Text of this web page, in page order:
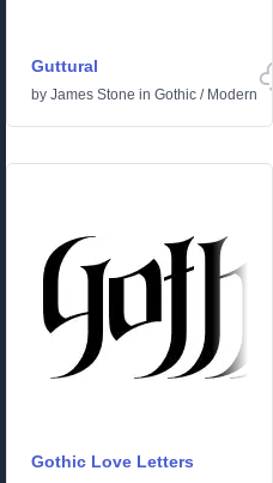
Guttural
by James Stone in Gothic / Modern
Gothic Love Letters